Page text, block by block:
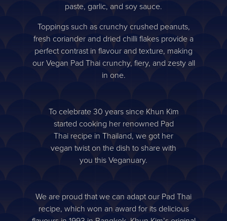
paste, garlic, and soy sauce.
Toppings such as crunchy crushed peanuts,
fresh coriander and dried chilli flakes provide a
perfect contrast in flavour and texture, making
our Vegan Pad Thai crunchy, fiery, and zesty all
in one.
To celebrate 30 years since Khun Kim
started cooking her renowned Pad
Thai recipe in Thailand, we got her
vegan twist on the dish to share with
you this Veganuary.
We are proud that we can adapt our Pad Thai
recipe, which won an award for its delicious